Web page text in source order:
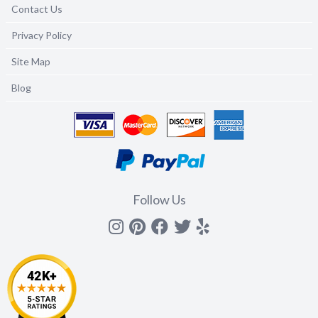
Contact Us
Privacy Policy
Site Map
Blog
Follow Us
Instagram
Pinterest
Facebook
Twitter
yelp